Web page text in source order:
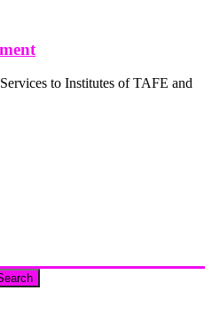
to Institutes of TAFE and